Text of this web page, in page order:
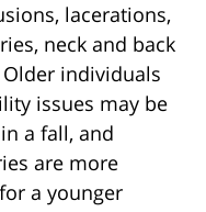
lacerations,
neck and back
individuals
issues may be
a fall, and
are more
a younger